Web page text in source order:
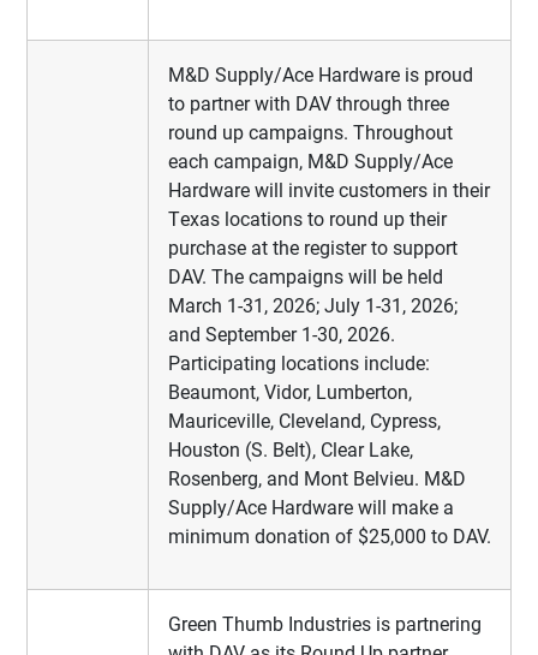
M&D Supply/Ace Hardware is proud
to partner with DAV through three
round up campaigns. Throughout
each campaign, M&D Supply/Ace
Hardware will invite customers in their
Texas locations to round up their
purchase at the register to support
DAV. The campaigns will be held
March 1-31, 2026; July 1-31, 2026;
and September 1-30, 2026.
Participating locations include:
Beaumont, Vidor, Lumberton,
Mauriceville, Cleveland, Cypress,
Houston (S. Belt), Clear Lake,
Rosenberg, and Mont Belvieu. M&D
Supply/Ace Hardware will make a
minimum donation of $25,000 to DAV.
Green Thumb Industries is partnering